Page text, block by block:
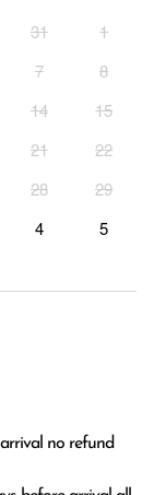
31
1
7
8
14
15
21
22
28
29
4 5
no refund